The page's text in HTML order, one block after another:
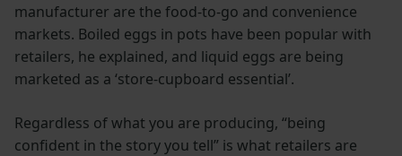
manufacturer are the food-to-go and convenience
markets. Boiled eggs in pots have been popular with
retailers, he explained, and liquid eggs are being
marketed as a ‘store-cupboard essential’.
Regardless of what you are producing, “being
confident in the story you tell” is what retailers are